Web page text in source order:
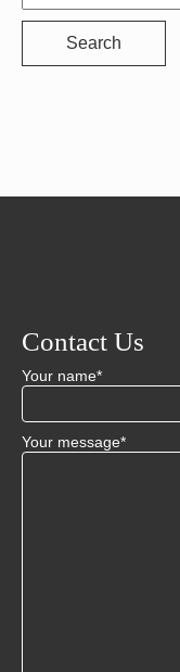
Search
Contact Us
Your name*
Your message*